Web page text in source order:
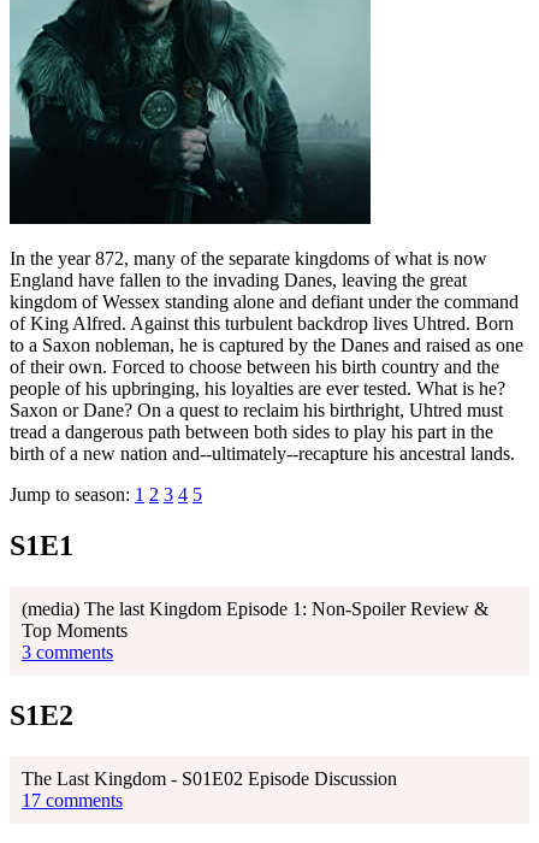
In the year 872, many of the separate kingdoms of what is now
England have fallen to the invading Danes, leaving the great
kingdom of Wessex standing alone and defiant under the command
of King Alfred. Against this turbulent backdrop lives Uhtred. Born
to a Saxon nobleman, he is captured by the Danes and raised as one
of their own. Forced to choose between his birth country and the
people of his upbringing, his loyalties are ever tested. What is he?
Saxon or Dane? On a quest to reclaim his birthright, Uhtred must
tread a dangerous path between both sides to play his part in the
birth of a new nation and--ultimately--recapture his ancestral lands.
Jump to season: 1 2 3 4 5
S1E1
(media) The last Kingdom Episode 1: Non-Spoiler Review &
Top Moments
3 comments
S1E2
The Last Kingdom - S01E02 Episode Discussion
17 comments